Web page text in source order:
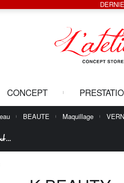
CONCEPT
BEAUTE Maquillage